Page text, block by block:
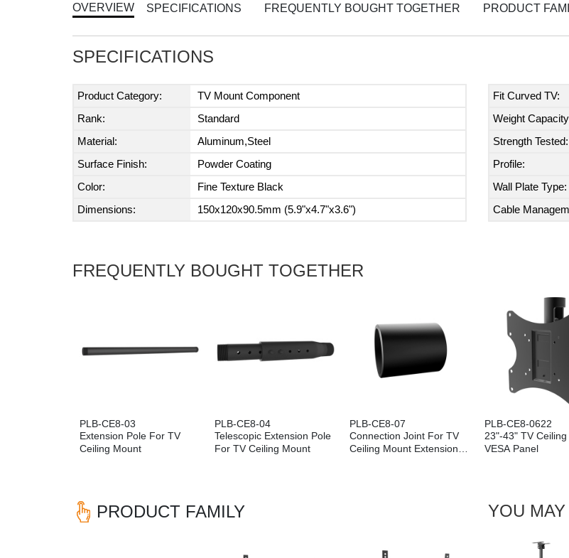
OVERVIEW SPECIFICATIONS FREQUENTLY BOUGHT TOGETHER PRODUCT
SPECIFICATIONS
Product Category:
TV Mount Component
Rank:
Standard
Material:
Aluminum,Steel
Surface Finish:
Powder Coating
Color:
Fine Texture Black
Dimensions:
150x120x90.5mm (5.9"x4.7"x3.6")
Fit Curved TV:
Weight
Strength Tested:
Profile:
Wall Plate Type:
Cable
FREQUENTLY BOUGHT TOGETHER
PLB-CE8-03
Extension Pole For TV
Ceiling Mount
PLB-CE8-04
Telescopic Extension Pole
For TV Ceiling Mount
PLB-CE8-07
Connection Joint For TV
Ceiling Mount Extension
PLB-CE8-0622
23"-43" TV
VESA Panel
PRODUCT FAMILY
Previous YOU